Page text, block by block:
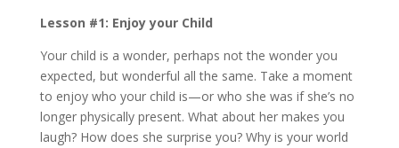
Lesson #1: Enjoy your Child
Your child is a wonder, perhaps not the wonder you
expected, but wonderful all the same. Take a moment
to enjoy who your child is—or who she was if she’s no
longer physically present. What about her makes you
laugh? How does she surprise you? Why is your world